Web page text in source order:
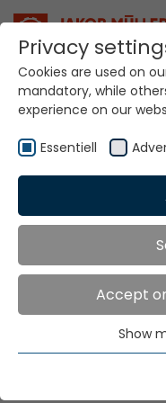
Man and his body:
Highly
but also quality of
Privacy
Cookies are used on
mandatory, while
experience on our
Essentiell
Accept
Essential cookies
functions. This
Show